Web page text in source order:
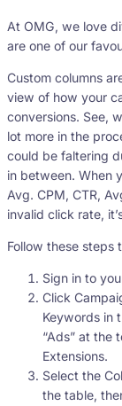
At OMG, we love
are one of our
Custom columns
view of how your
conversions. See,
lot more in the
could be faltering
in between. When
Avg. CPM, CTR,
invalid click rate,
Follow these steps
Sign in to
Click
Keywords in
“Ads” at the
Extensions.
Select the
the table,